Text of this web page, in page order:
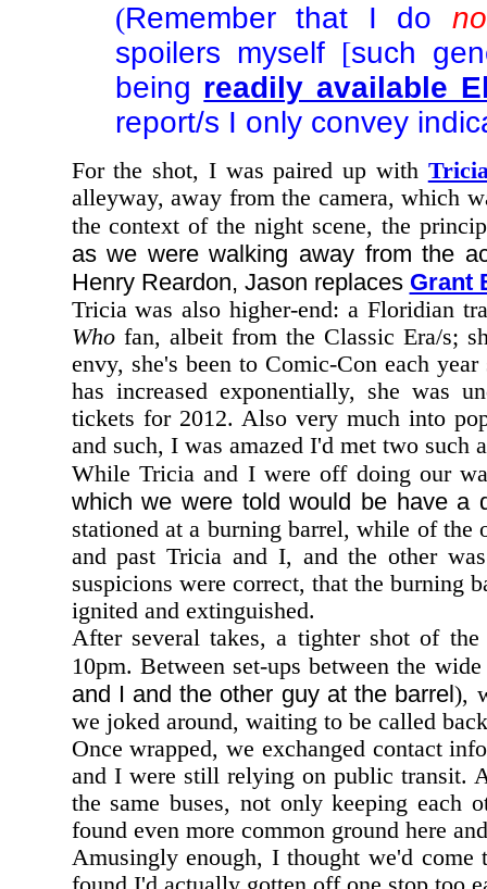
(Remember that I do
spoilers myself [such
being readily available
report/s I only convey
For the shot, I was paired up with
alleyway, away from the camera, which
the context of the night scene, the
as we were walking away from the
Henry Reardon, Jason replaces Grant
Tricia was also higher-end: a Floridian
Whofan, albeit from the Classic Era/s;
envy, she's been to Comic-Con each
has increased exponentially, she was
tickets for 2012. Also very much into
and such, I was amazed I'd met two such
While Tricia and I were off doing our
which we were told would be have a
stationed at a burning barrel, while of the
and past Tricia and I, and the other
suspicions were correct, that the burning
ignited and extinguished.
After several takes, a tighter shot of
10pm. Between set-ups between the
and I and the other guy at the barrel),
we joked around, waiting to be called
Once wrapped, we exchanged contact
and I were still relying on public transit.
the same buses, not only keeping each
found even more common ground here
Amusingly enough, I thought we'd